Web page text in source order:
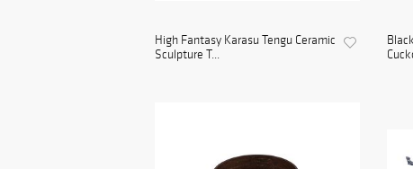
High Fantasy Karasu Tengu Ceramic
Sculpture T...